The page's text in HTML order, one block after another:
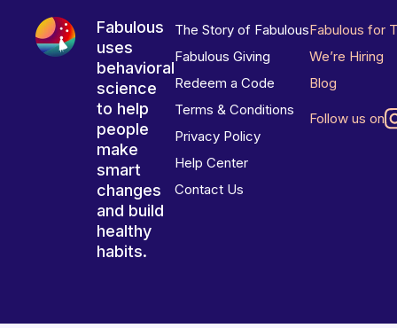
Fabulous
uses
behavioral
science
to help
people
make
smart
changes
and build
healthy
habits.
The Story of Fabulous
Fabulous Giving
Redeem a Code
Terms & Conditions
Privacy Policy
Help Center
Contact Us
Fabulous for
We’re Hiring
Blog
Follow us on